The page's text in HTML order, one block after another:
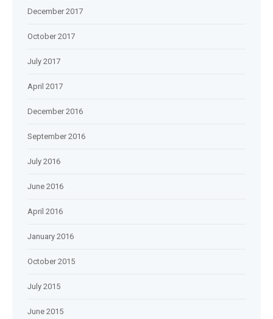
December 2017
October 2017
July 2017
April 2017
December 2016
September 2016
July 2016
June 2016
April 2016
January 2016
October 2015
July 2015
June 2015